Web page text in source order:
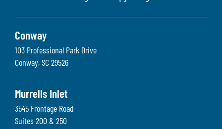
Conway
103 Professional Park Drive
Conway, SC 29526
Murrells Inlet
3545 Frontage Road
Suites 200 & 250